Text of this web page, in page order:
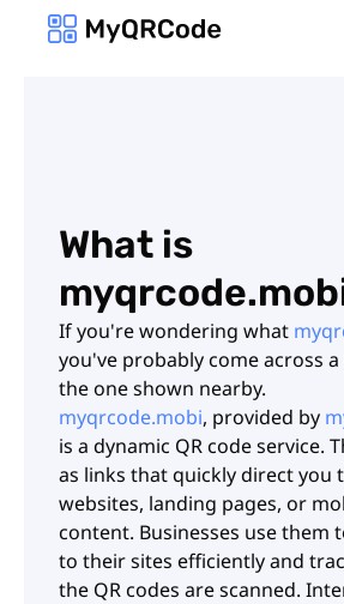
What is
If you're wondering what
you've probably come across a
the one shown nearby.
myqrcode.mobi, provided by
is a dynamic QR code service.
as links that quickly direct you
websites, landing pages, or
content. Businesses use them
to their sites efficiently and
the QR codes are scanned.